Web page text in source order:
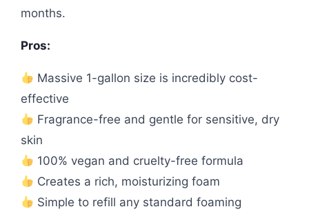
months.
Pros:
Massive 1-gallon size is incredibly cost-
effective
Fragrance-free and gentle for sensitive, dry
skin
100% vegan and cruelty-free formula
Creates a rich, moisturizing foam
Simple to refill any standard foaming